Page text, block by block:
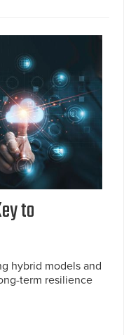
to
hybrid models and
term resilience